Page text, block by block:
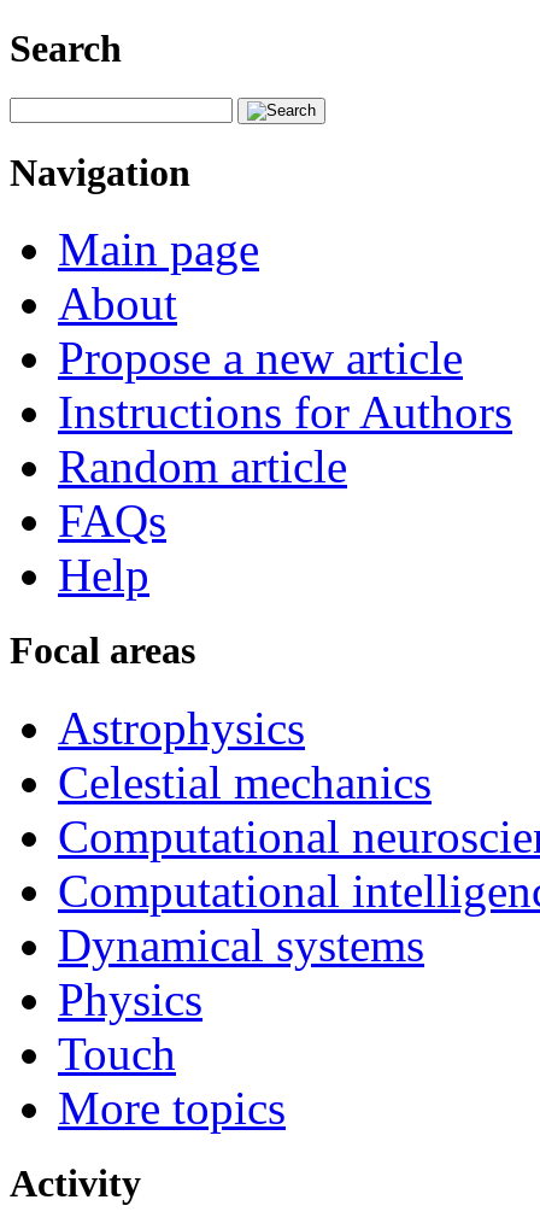
Search
Navigation
Main page
About
Propose a new article
Instructions for Authors
Random article
FAQs
Help
Focal areas
Astrophysics
Celestial mechanics
Computational
Computational
Dynamical systems
Physics
Touch
More topics
Activity